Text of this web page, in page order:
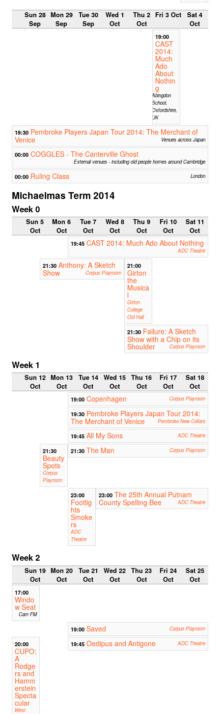
Sun 28
Sep
Mon 29
Sep
Tue 30
Sep
Wed 1
Oct
Thu 2
Oct
Fri 3 Oct
Sat 4
Oct
19:00
CAST
2014:
Much
Ado
About
Nothin
g
Abingdon
School,
Oxfordshire,
UK
19:30 Pembroke Players Japan Tour 2014: The Merchant of
Venice
Venues across Japan
00:00 COGGLES - The Canterville Ghost
External venues - including old people homes around Cambridge
00:00 Ruling Class London
Michaelmas Term 2014
Week 0
Sun 5
Oct
Mon 6
Oct
Tue 7
Oct
Wed 8
Oct
Thu 9
Oct
Fri 10
Oct
Sat 11
Oct
19:45 CAST 2014: Much Ado About Nothing
ADC Theatre
21:30 Anthony: A Sketch
Show
Corpus Playroom
21:00
Girton
the
Musica
l
Girton
College
Old Hall
21:30 Failure: A Sketch
Show with a Chip on its
Shoulder Corpus Playroom
Week 1
Sun 12
Oct
Mon 13
Oct
Tue 14
Oct
Wed 15
Oct
Thu 16
Oct
Fri 17
Oct
Sat 18
Oct
19:00 Copenhagen Corpus Playroom
19:30 Pembroke Players Japan Tour 2014:
The Merchant of Venice
Pembroke New Cellars
19:45 All My Sons ADC Theatre
21:30
Beauty
Spots
Corpus
Playroom
21:30 The Man Corpus Playroom
23:00
Footlig
hts
Smoke
rs
ADC
Theatre
23:00 The 25th Annual Putnam
County Spelling Bee
ADC Theatre
Week 2
Sun 19
Oct
Mon 20
Oct
Tue 21
Oct
Wed 22
Oct
Thu 23
Oct
Fri 24
Oct
Sat 25
Oct
17:00
Windo
w Seat
Cam FM
19:00 Saved Corpus Playroom
20:00
CUPO:
A
Rodge
rs and
Hamm
erstein
Specta
cular
West
19:45 Oedipus and Antigone ADC Theatre